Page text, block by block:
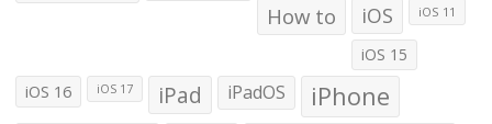
How to iOS iOS 11
iOS 15
iOS 16 iOS 17 iPad iPadOS iPhone